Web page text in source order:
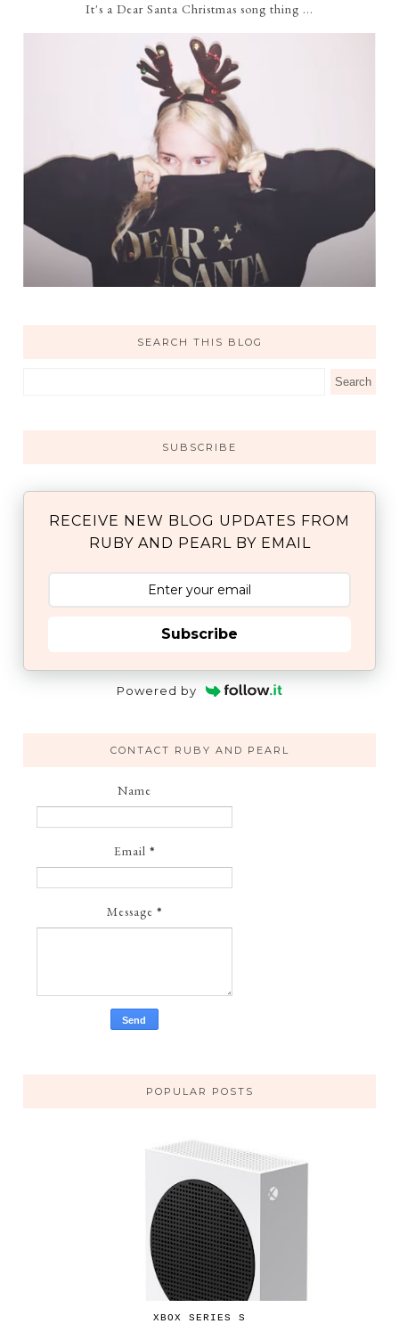
It's a Dear Santa Christmas song thing ...
SEARCH THIS BLOG
SUBSCRIBE
RECEIVE NEW BLOG UPDATES FROM
RUBY AND PEARL BY EMAIL
Subscribe
Powered by
CONTACT RUBY AND PEARL
Name
Email *
Message *
POPULAR POSTS
XBOX SERIES S